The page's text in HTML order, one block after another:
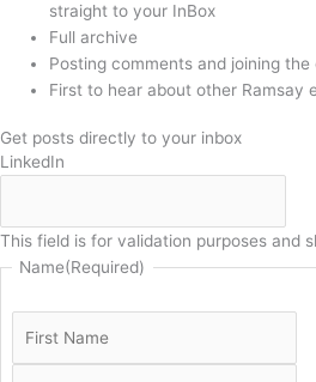
straight to your InBox
Full archive
Posting comments and joining the
First to hear about other Ramsay
Get posts directly to your inbox
LinkedIn
This field is for validation purposes and
Name(Required)